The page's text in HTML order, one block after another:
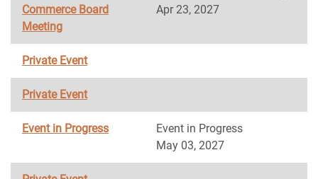
Commerce Board
Meeting
Apr 23, 2027
Private Event
Private Event
Event in Progress
Event in Progress
May 03, 2027